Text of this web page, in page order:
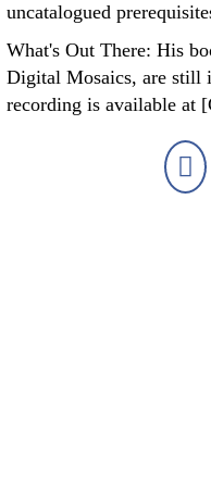
uncatalogued
What's Out There: His
Digital Mosaics, are still
recording is available at